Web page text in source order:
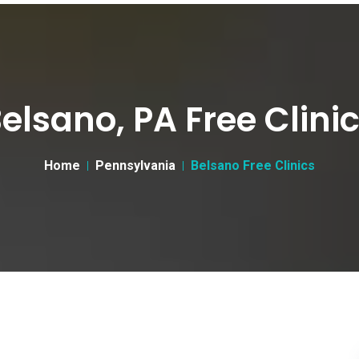
PA Free
Home Pennsylvania Belsano Free Clinics